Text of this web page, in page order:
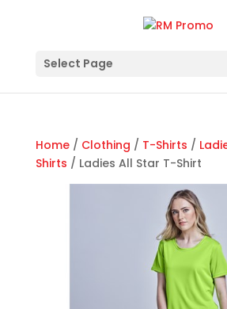
Select Page
Home/ Clothing / T-Shirts /
Shirts / Ladies All Star T-Shirt